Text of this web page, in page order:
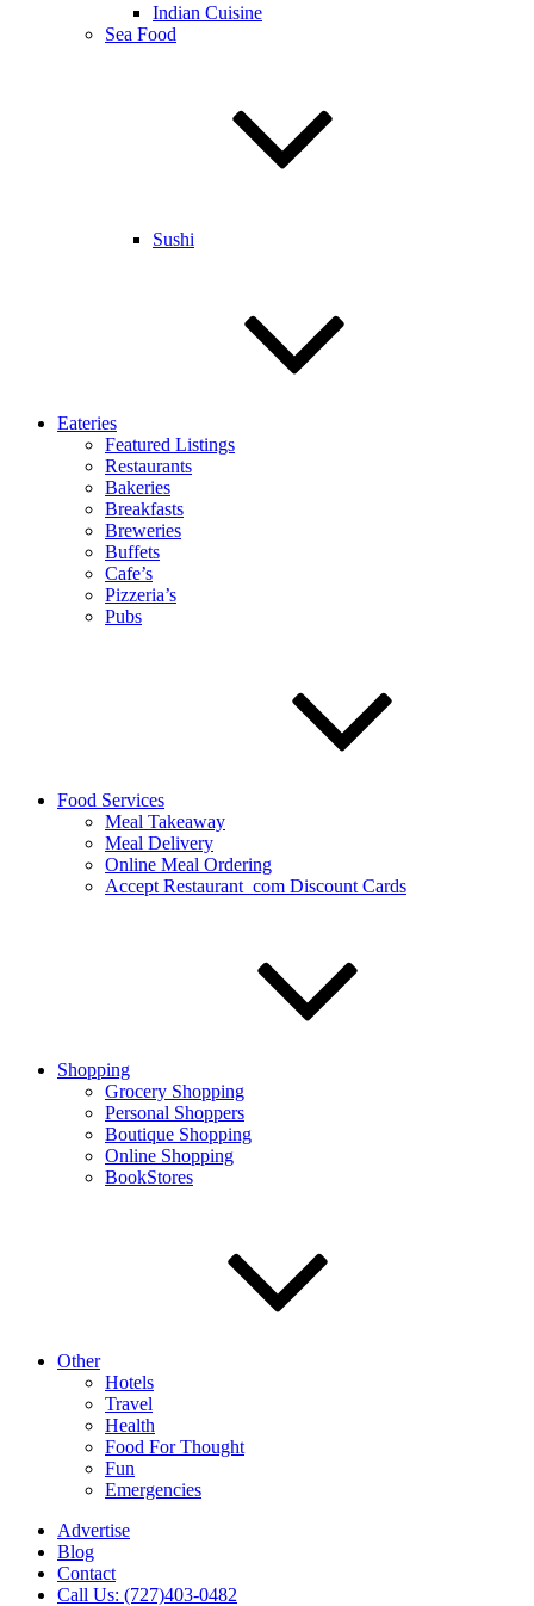
Indian Cuisine
Sea Food
Sushi
Eateries
Featured Listings
Restaurants
Bakeries
Breakfasts
Breweries
Buffets
Cafe’s
Pizzeria’s
Pubs
Food Services
Meal Takeaway
Meal Delivery
Online Meal Ordering
Accept Restaurant_com Discount Cards
Shopping
Grocery Shopping
Personal Shoppers
Boutique Shopping
Online Shopping
BookStores
Other
Hotels
Travel
Health
Food For Thought
Fun
Emergencies
Advertise
Blog
Contact
Call Us: (727)403-0482